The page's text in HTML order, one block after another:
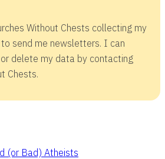
Without Chests collecting my
send me newsletters. I can
delete my data by contacting
Chests.
(or Bad) Atheists